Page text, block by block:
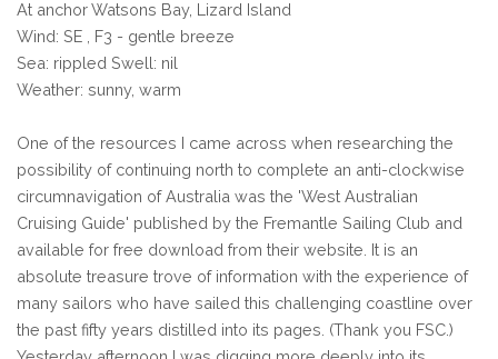
At anchor Watsons Bay, Lizard Island
Wind: SE , F3 - gentle breeze
Sea: rippled Swell: nil
Weather: sunny, warm
One of the resources I came across when researching the
possibility of continuing north to complete an anti-clockwise
circumnavigation of Australia was the 'West Australian
Cruising Guide' published by the Fremantle Sailing Club and
available for free download from their website. It is an
absolute treasure trove of information with the experience of
many sailors who have sailed this challenging coastline over
the past fifty years distilled into its pages. (Thank you FSC.)